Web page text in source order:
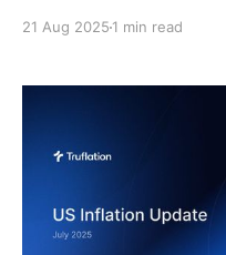
to school” feels more
brand pricing, and
21 Aug 2025 1 min read